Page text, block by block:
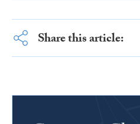
Share this article: